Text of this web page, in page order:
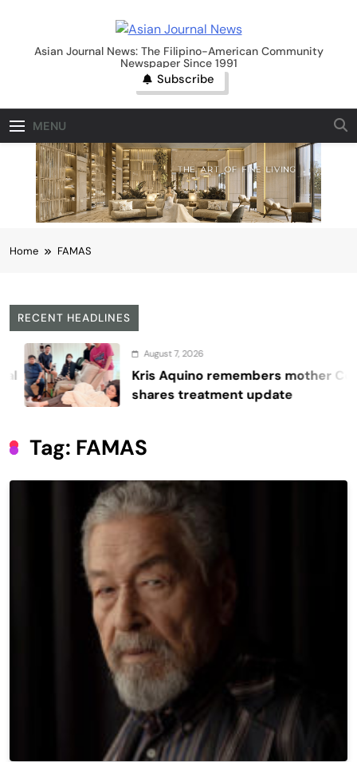
contentAsian Journal News
Asian Journal News: The Filipino-American Community
Newspaper Since 1991
Subscribe
MENU
Home FAMAS
RECENT HEADLINES
August 7, 2026
Kris Aquino remembers mother Cory,
shares treatment update
Tag: FAMAS